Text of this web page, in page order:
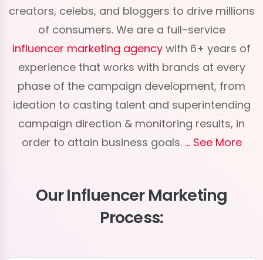
creators, celebs, and bloggers to drive millions
of consumers. We are a full-service
influencer marketing agency with 6+ years of
experience that works with brands at every
phase of the campaign development, from
ideation to casting talent and superintending
campaign direction & monitoring results, in
order to attain business goals. See More
Our Influencer Marketing
Process: